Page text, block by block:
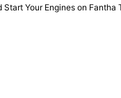
Your Engines on Fantha